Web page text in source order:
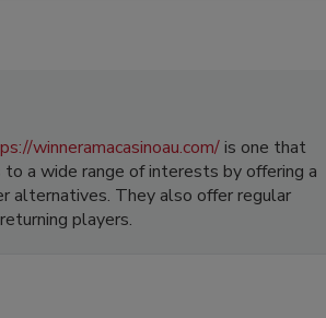
winneramacasinoau.com/is one that
a wide range of interests by offering a
alternatives. They also offer regular
players.